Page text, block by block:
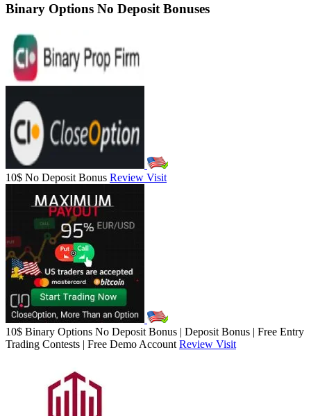
Binary Options No Deposit Bonuses
10$ No Deposit Bonus Review Visit
10$ Binary Options No Deposit Bonus | Deposit Bonus | Free Entry
Trading Contests | Free Demo Account Review Visit